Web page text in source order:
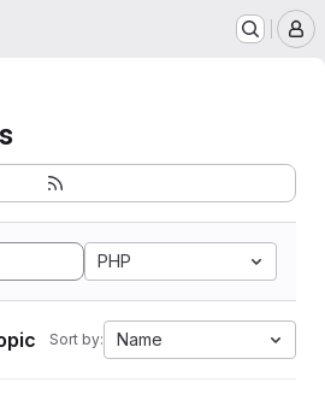
PHP
Sort by: Name